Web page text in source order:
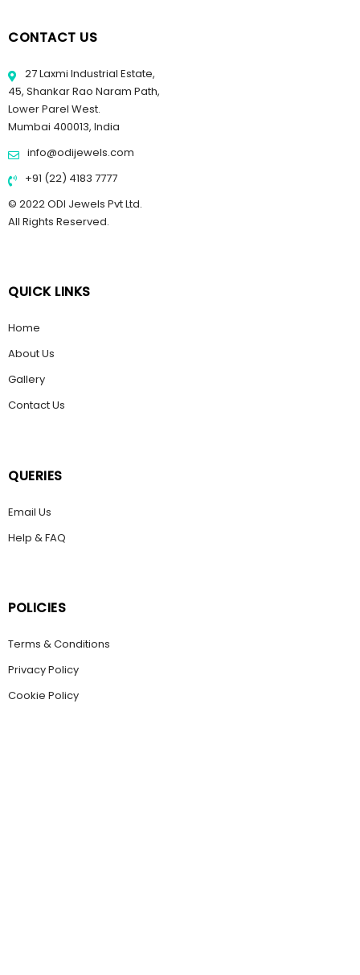
CONTACT US
27 Laxmi Industrial Estate,
45, Shankar Rao Naram Path,
Lower Parel West.
Mumbai 400013, India
info@odijewels.com
+91 (22) 4183 7777
© 2022 ODI Jewels Pvt Ltd.
All Rights Reserved.
QUICK LINKS
Home
About Us
Gallery
Contact Us
QUERIES
Email Us
Help & FAQ
POLICIES
Terms & Conditions
Privacy Policy
Cookie Policy